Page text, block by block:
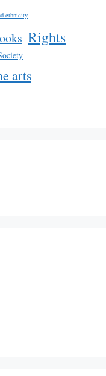
ethnicity
Rights
arts